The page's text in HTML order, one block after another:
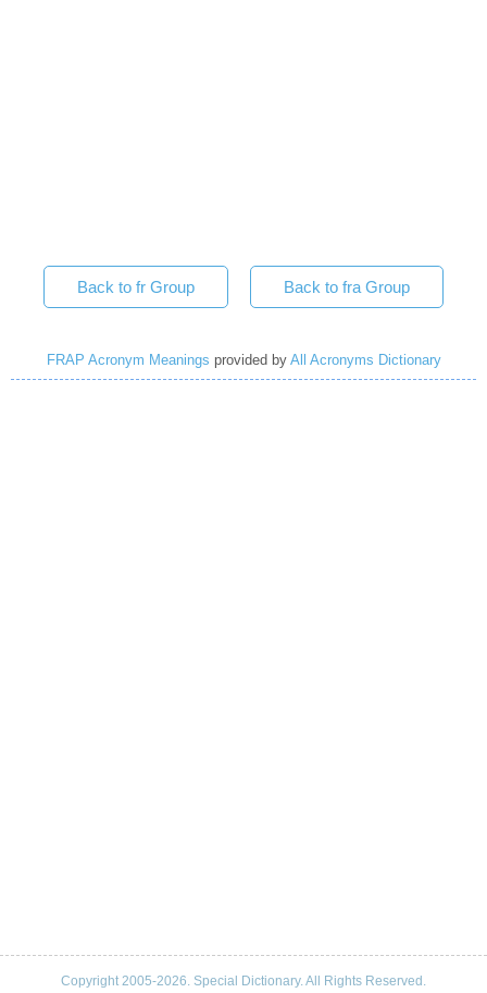
Back to fr Group Back to fra Group
FRAP Acronym Meanings provided by All Acronyms Dictionary
Copyright 2005-2026. Special Dictionary. All Rights Reserved.